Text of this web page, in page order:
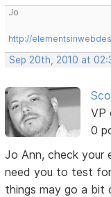
Jo
http://
Sep 20th, 2010 at
VP
0
Jo Ann, check your
need you to test
things may go a bit